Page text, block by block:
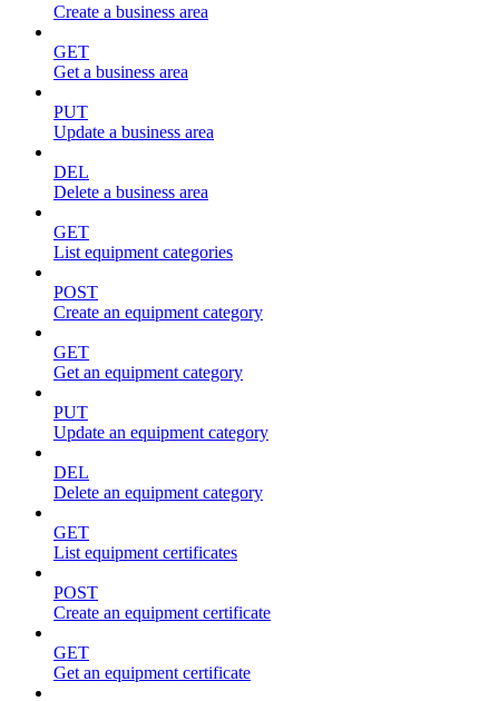
Create a business area
GET
Get a business area
PUT
Update a business area
DEL
Delete a business area
GET
List equipment categories
POST
Create an equipment category
GET
Get an equipment category
PUT
Update an equipment category
DEL
Delete an equipment category
GET
List equipment certificates
POST
Create an equipment certificate
GET
Get an equipment certificate